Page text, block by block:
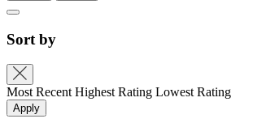
Sort by
Most Recent Highest Rating Lowest Rating
Apply